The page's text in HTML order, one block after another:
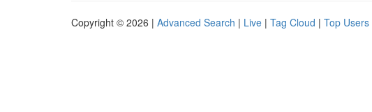
Copyright © 2026 | Advanced Search | Live | Tag Cloud | Top Users